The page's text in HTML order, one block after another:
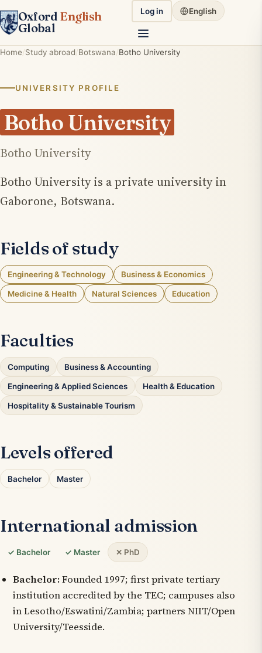
Oxford English
Global
Log in English
Home Study abroad Botswana Botho University
UNIVERSITY PROFILE
Botho University
Botho University
Botho University is a private university in
Gaborone, Botswana.
Fields of study
Engineering & Technology Business & Economics
Medicine & Health Natural Sciences Education
Faculties
Computing Business & Accounting
Engineering & Applied Sciences Health & Education
Hospitality & Sustainable Tourism
Levels offered
Bachelor Master
International admission
✓ Bachelor ✓ Master ✕ PhD
Bachelor:Founded 1997; first private tertiary
institution accredited by the TEC; campuses also
in Lesotho/Eswatini/Zambia; partners NIIT/Open
University/Teesside.